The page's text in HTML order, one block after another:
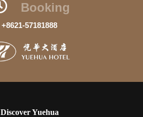
Booking
+8621-57181888
Discover Yuehua